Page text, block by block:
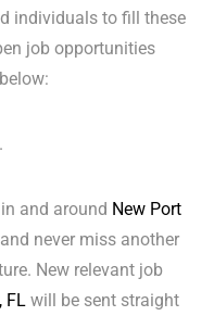
individuals to fill these
job opportunities
below:
and around New Port
and never miss another
New relevant job
FLwill be sent straight